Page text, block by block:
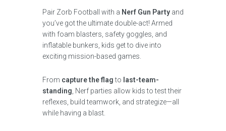
Pair Zorb Football with a Nerf Gun Party and
you’ve got the ultimate double-act! Armed
with foam blasters, safety goggles, and
inflatable bunkers, kids get to dive into
exciting mission-based games.
From capture the flagto last-team-
standing , Nerf parties allow kids to test their
reflexes, build teamwork, and strategize—all
while having a blast.